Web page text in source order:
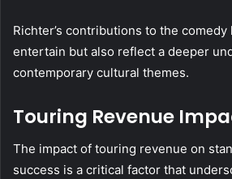
Richter’s contributions to the
entertain but also reflect a deeper
contemporary cultural themes.
Touring Revenue
The impact of touring revenue on
success is a critical factor that